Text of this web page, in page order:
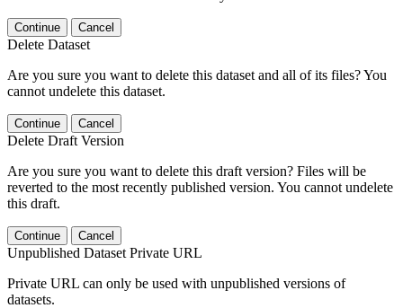
Continue Cancel
Delete Dataset
Are you sure you want to delete this dataset and all of its files? You
cannot undelete this dataset.
Continue Cancel
Delete Draft Version
Are you sure you want to delete this draft version? Files will be
reverted to the most recently published version. You cannot undelete
this draft.
Continue Cancel
Unpublished Dataset Private URL
Private URL can only be used with unpublished versions of
datasets.